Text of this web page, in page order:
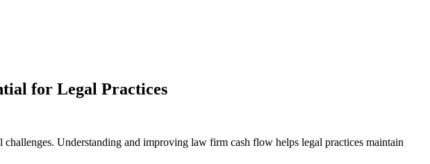
for Legal Practices
Understanding and improving law firm cash flow helps legal practices maintain